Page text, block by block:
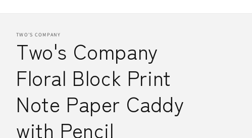
TWO'S COMPANY
Two's Company
Floral Block Print
Note Paper Caddy
with Pencil